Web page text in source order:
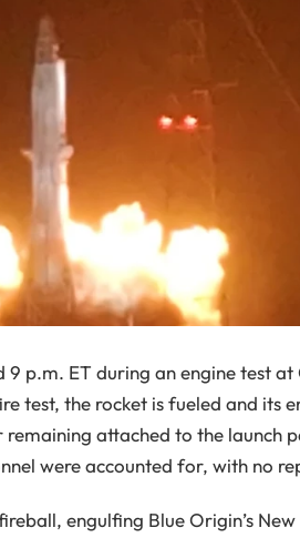
p.m. ET during an engine test at
test, the rocket is fueled and its
attached to the launch
were accounted for, with no
engulfing Blue Origin’s